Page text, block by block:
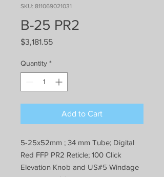
SKU: 811069021031
B-25 PR2
$3,181.55Price
Quantity *
Add to Cart
5-25x52mm ; 34 mm Tube; Digital
Red FFP PR2 Reticle; 100 Click
Elevation Knob and US#5 Windage